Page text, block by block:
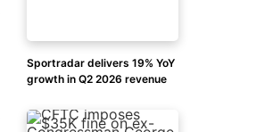
Sportradar delivers 19% YoY
growth in Q2 2026 revenue